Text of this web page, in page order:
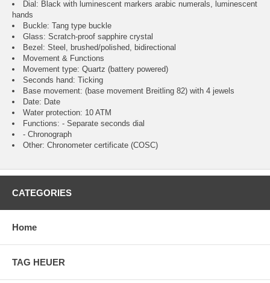
Dial: Black with luminescent markers arabic numerals, luminescent
hands
Buckle: Tang type buckle
Glass: Scratch-proof sapphire crystal
Bezel: Steel, brushed/polished, bidirectional
Movement & Functions
Movement type: Quartz (battery powered)
Seconds hand: Ticking
Base movement: (base movement Breitling 82) with 4 jewels
Date: Date
Water protection: 10 ATM
Functions: - Separate seconds dial
- Chronograph
Other: Chronometer certificate (COSC)
CATEGORIES
Home
TAG HEUER